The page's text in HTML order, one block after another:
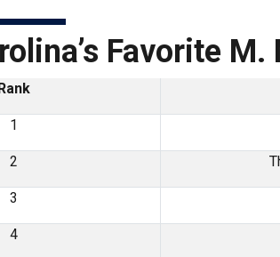
Favorite
Rank
1
2
3
4